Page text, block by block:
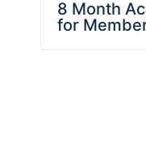
Analysis,
McLaren
8 Month
for